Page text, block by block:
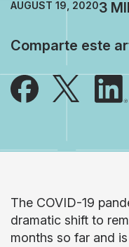
AUGUST 19, 2020
Comparte este
The COVID-19
dramatic shift to
months so far and